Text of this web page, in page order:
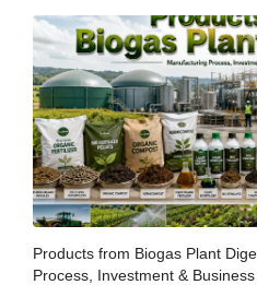
Products from Biogas Plant
Process, Investment &